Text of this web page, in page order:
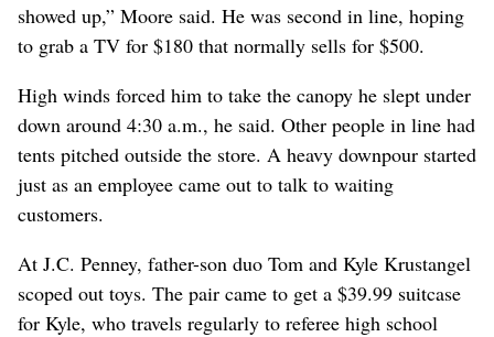
showed up,” Moore said. He was second in line, hoping
to grab a TV for $180 that normally sells for $500.
High winds forced him to take the canopy he slept under
down around 4:30 a.m., he said. Other people in line had
tents pitched outside the store. A heavy downpour started
just as an employee came out to talk to waiting
customers.
At J.C. Penney, father-son duo Tom and Kyle Krustangel
scoped out toys. The pair came to get a $39.99 suitcase
for Kyle, who travels regularly to referee high school